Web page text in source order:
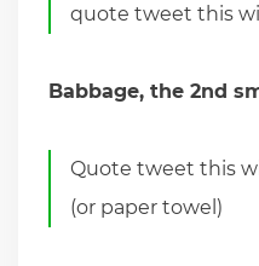
quote tweet this
Babbage, the 2nd
Quote tweet this
(or paper towel)